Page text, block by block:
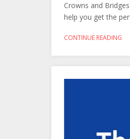
Crowns and
help you get the
CONTINUE READING